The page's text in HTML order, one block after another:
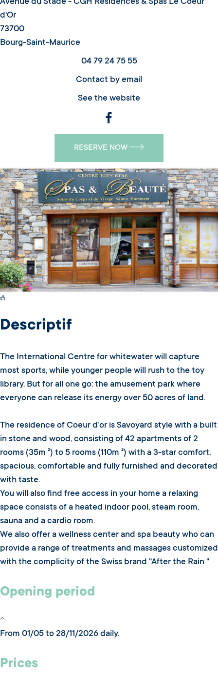
d'Or
73700
Bourg-Saint-Maurice
04 79 24 75 55
Contact by email
See the website
RESERVE NOW
Switch Carte/Photos
Descriptif
The International Centre for whitewater will capture
most sports, while younger people will rush to the toy
library. But for all one go: the amusement park where
everyone can release its energy over 50 acres of land.
The residence of Coeur d’or is Savoyard style with a built
in stone and wood, consisting of 42 apartments of 2
rooms (35m ²) to 5 rooms (110m ²) with a 3-star comfort,
spacious, comfortable and fully furnished and decorated
with taste.
You will also find free access in your home a relaxing
space consists of a heated indoor pool, steam room,
sauna and a cardio room.
We also offer a wellness center and spa beauty who can
provide a range of treatments and massages customized
with the complicity of the Swiss brand "After the Rain "
Opening period
From 01/05 to 28/11/2026 daily.
Prices